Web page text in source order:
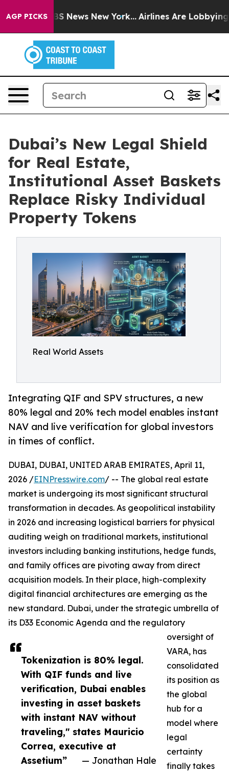
AGP PICKS
CBS News New York... Airlines Are Lobbying To
Dubai’s New Legal Shield
for Real Estate,
Institutional Asset Baskets
Replace Risky Individual
Property Tokens
Real World Assets
Integrating QIF and SPV structures, a new
80% legal and 20% tech model enables instant
NAV and live verification for global investors
in times of conflict.
Tokenization is 80% legal.
With QIF funds and live
verification, Dubai enables
investing in asset baskets
with instant NAV without
traveling," states Mauricio
Correa, executive at
Assetium”
— Jonathan Hale
DUBAI, DUBAI, UNITED ARAB EMIRATES, April 11,
2026 /EINPresswire.com/ -- The global real estate
market is undergoing its most significant structural
transformation in decades. As geopolitical instability
in 2026 and increasing logistical barriers for physical
auditing weigh on traditional markets, institutional
investors including banking institutions, hedge funds,
and family offices are pivoting away from direct
acquisition models. In their place, high-complexity
digital financial architectures are emerging as the
new standard. Dubai, under the strategic umbrella of
its D33 Economic Agenda and the regulatory
oversight of
VARA, has
consolidated
its position as
the global
hub for a
model where
legal
certainty
finally takes